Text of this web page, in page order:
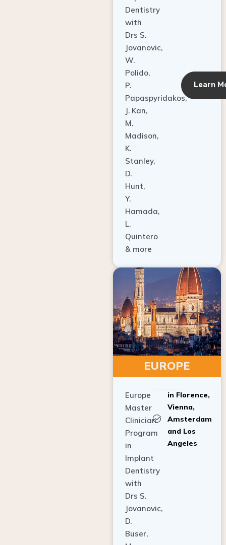
with
Drs S.
Jovanovic,
W.
Polido,
P.
Papaspyridakos,
J. Kan,
M.
Madison,
K.
Stanley,
D.
Hunt,
Y.
Hamada,
L.
Quintero
& more
EUROPE
Master
Clinician
Program
in
Implant
Dentistry
with
Drs S.
Jovanovic,
D.
Buser,
M.
Vienna,
Amsterdam
and Los
Angeles